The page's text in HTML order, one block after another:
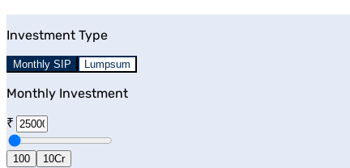
Investment Type
Monthly SIP Lumpsum
Monthly Investment
₹
100 10Cr